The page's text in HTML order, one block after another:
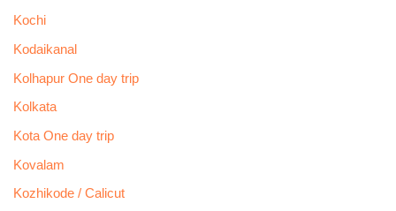
Kochi
Kodaikanal
Kolhapur One day trip
Kolkata
Kota One day trip
Kovalam
Kozhikode / Calicut